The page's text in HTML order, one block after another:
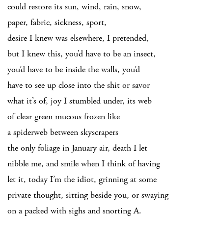
could restore its sun, wind, rain, snow,
paper, fabric, sickness, sport,
desire I knew was elsewhere, I pretended,
but I knew this, you’d have to be an insect,
you’d have to be inside the walls, you’d
have to see up close into the shit or savor
what it’s of, joy I stumbled under, its web
of clear green mucous frozen like
a spiderweb between skyscrapers
the only foliage in January air, death I let
nibble me, and smile when I think of having
let it, today I’m the idiot, grinning at some
private thought, sitting beside you, or swaying
on a packed with sighs and snorting A.